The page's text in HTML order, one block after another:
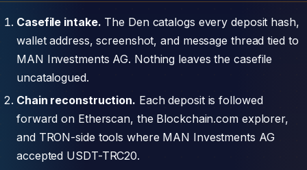
Casefile intake. The Den catalogs every deposit hash,
wallet address, screenshot, and message thread tied to
MAN Investments AG. Nothing leaves the casefile
uncatalogued.
Chain reconstruction. Each deposit is followed
forward on Etherscan, the Blockchain.com explorer,
and TRON-side tools where MAN Investments AG
accepted USDT-TRC20.